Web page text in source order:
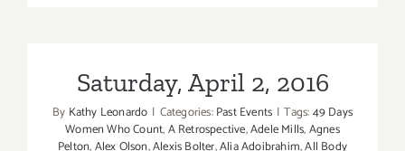
Saturday, April 2, 2016
By Kathy Leonardo | Categories:Past Events | Tags:49 Days
Women Who Count,A Retrospective,Adele Mills,Agnes
Pelton,Alex Olson,Alexis Bolter,Alia Adoibrahim,All Body